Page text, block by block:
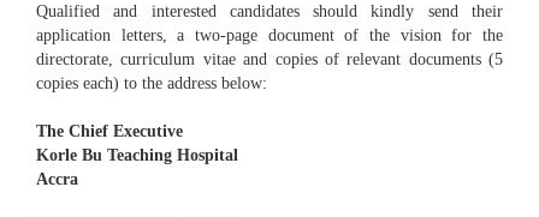
Qualified and interested candidates should kindly send their
application letters, a two-page document of the vision for the
directorate, curriculum vitae and copies of relevant documents (5
copies each) to the address below:
The Chief Executive
Korle Bu Teaching Hospital
Accra